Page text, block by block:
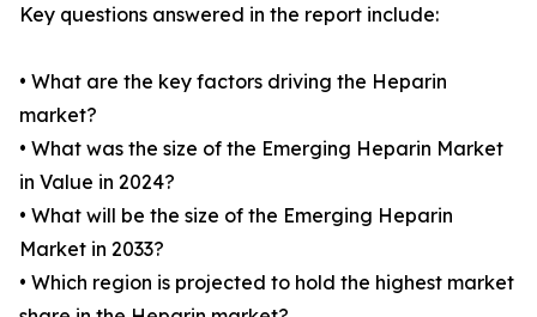
Key questions answered in the report include:
• What are the key factors driving the Heparin
market?
• What was the size of the Emerging Heparin Market
in Value in 2024?
• What will be the size of the Emerging Heparin
Market in 2033?
• Which region is projected to hold the highest market